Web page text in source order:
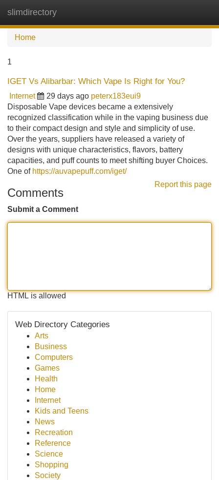
slimdirectory
Home
1
IGET Vs Alibarbar: Which Vape Is Right for You?
Internet 29 days ago peterx183eui9
Disposable Vape devices became a extensively
recognized classification while in the vaping business due
to their compact design and style and simplicity of use.
Over the years, suppliers have released a variety of
designs with unique characteristics, flavors, battery
capacities, and puff counts to meet shifting buyer Choices.
One of https://auvapepuff.com/iget/
Report this page
Comments
Submit a Comment
HTML is allowed
Web Directory Categories
Arts
Business
Computers
Games
Health
Home
Internet
Kids and Teens
News
Recreation
Reference
Science
Shopping
Society